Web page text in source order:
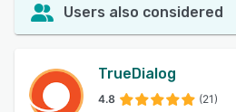
Users also considered
TrueDialog
4.8 (21)